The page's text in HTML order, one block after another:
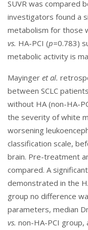
SUVR was compared
investigators found a
metabolism for those
vs. HA-PCI (p=0.783)
metabolic activity is
Mayinger et al.
between SCLC
without HA (non-HA-
the severity of white
worsening
classification scale,
brain. Pre-treatment
compared. A
demonstrated in the
group no difference
parameters, median
vs. non-HA-PCI group,